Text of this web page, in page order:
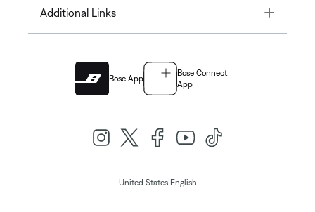
Additional Links Toggle
Bose App
Bose Connect
App
United States| English